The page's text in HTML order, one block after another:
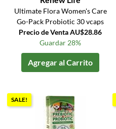
Ultimate Flora Women's Care
Go-Pack Probiotic 30 vcaps
Precio de Venta AU$28.86
Guardar 28%
Agregar al Carrito
SALE!